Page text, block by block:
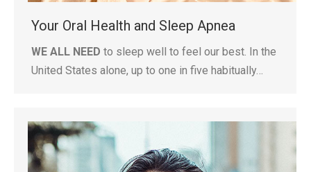
Your Oral Health and Sleep Apnea
WE ALL NEED to sleep well to feel our best. In the
United States alone, up to one in five habitually…